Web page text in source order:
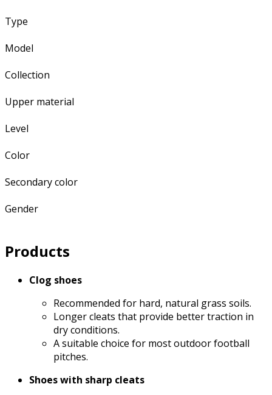
Type
Model
Collection
Upper material
Level
Color
Secondary color
Gender
Products
Clog shoes
Recommended for hard, natural grass soils.
Longer cleats that provide better traction in
dry conditions.
A suitable choice for most outdoor football
pitches.
Shoes with sharp cleats